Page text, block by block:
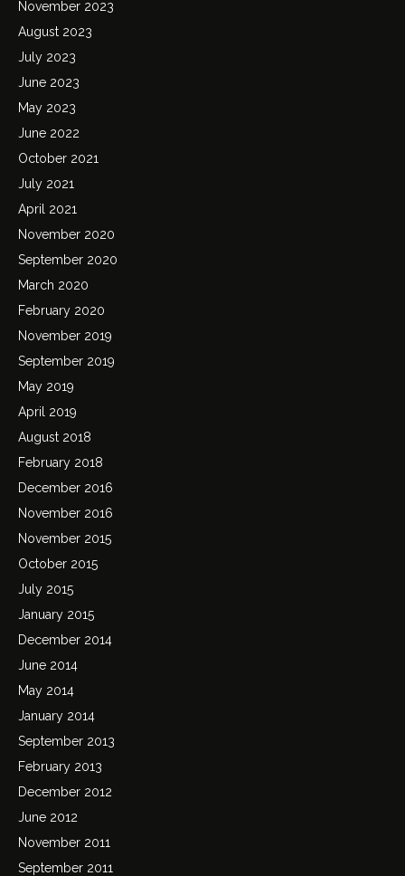
November 2023
August 2023
July 2023
June 2023
May 2023
June 2022
October 2021
July 2021
April 2021
November 2020
September 2020
March 2020
February 2020
November 2019
September 2019
May 2019
April 2019
August 2018
February 2018
December 2016
November 2016
November 2015
October 2015
July 2015
January 2015
December 2014
June 2014
May 2014
January 2014
September 2013
February 2013
December 2012
June 2012
November 2011
September 2011